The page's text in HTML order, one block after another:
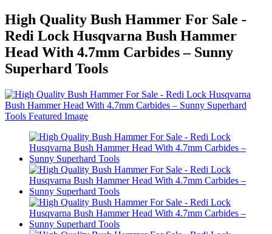
High Quality Bush Hammer For Sale -
Redi Lock Husqvarna Bush Hammer
Head With 4.7mm Carbides – Sunny
Superhard Tools